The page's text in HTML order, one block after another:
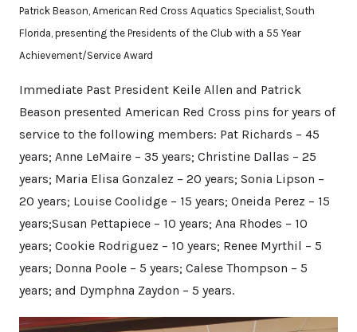
Patrick Beason, American Red Cross Aquatics Specialist, South
Florida, presenting the Presidents of the Club with a 55 Year
Achievement/Service Award
Immediate Past President Keile Allen and Patrick
Beason presented American Red Cross pins for years of
service to the following members: Pat Richards – 45
years; Anne LeMaire – 35 years; Christine Dallas – 25
years; Maria Elisa Gonzalez – 20 years; Sonia Lipson –
20 years; Louise Coolidge – 15 years; Oneida Perez – 15
years;Susan Pettapiece – 10 years; Ana Rhodes – 10
years; Cookie Rodriguez – 10 years; Renee Myrthil – 5
years; Donna Poole – 5 years; Calese Thompson – 5
years; and Dymphna Zaydon – 5 years.